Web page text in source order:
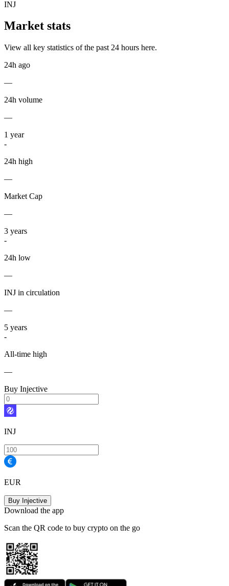
INJ
Market stats
View all key statistics of the past 24 hours here.
24h ago
—
24h volume
—
1 year
-
24h high
—
Market Cap
—
3 years
-
24h low
—
INJ in circulation
—
5 years
-
All-time high
—
Buy Injective
INJ
EUR
Buy Injective
Download the app
Scan the QR code to buy crypto on the go